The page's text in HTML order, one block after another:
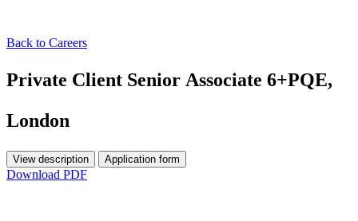
Back to Careers
Private Client Senior Associate 6+PQE,
London
View description Application form
Download PDF